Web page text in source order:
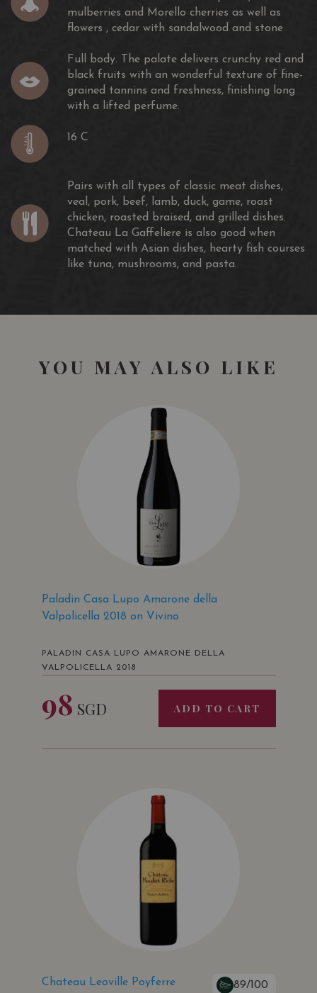
mulberries and Morello cherries as well as
flowers , cedar with sandalwood and stone
Full body. The palate delivers crunchy red and
black fruits with an wonderful texture of fine-
grained tannins and freshness, finishing long
with a lifted perfume.
16 C
Pairs with all types of classic meat dishes,
veal, pork, beef, lamb, duck, game, roast
chicken, roasted braised, and grilled dishes.
Chateau La Gaffeliere is also good when
matched with Asian dishes, hearty fish courses
like tuna, mushrooms, and pasta.
YOU MAY ALSO LIKE
Paladin Casa Lupo Amarone della
Valpolicella 2018 on Vivino
PALADIN CASA LUPO AMARONE DELLA
VALPOLICELLA 2018
98 SGD ADD TO CART
Chateau Leoville Poyferre
89/100